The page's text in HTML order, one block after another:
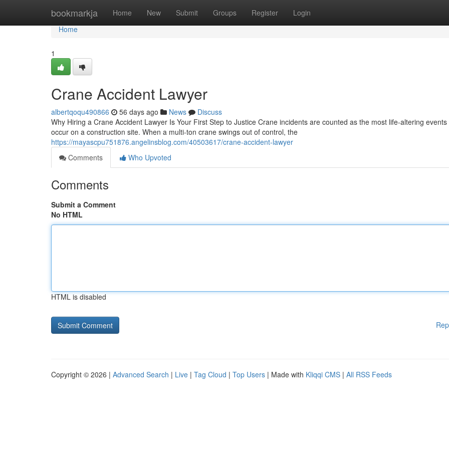
bookmarkja Home New Submit Groups Register Login
Home
Home
1
Crane Accident Lawyer
albertqoqu490866 56 days ago News
Discuss
Why Hiring a Crane Accident Lawyer Is Your First Step to Justice Crane incidents are counted as the most life-altering
occur on a construction site. When a multi-ton crane swings out of control, the
https://mayascpu751876.angelinsblog.com/40503617/crane-accident-lawyer
Comments
Who Upvoted
Comments
Submit a Comment
No HTML
HTML is disabled
Copyright © 2026 | Advanced Search | Live | Tag Cloud | Top Users | Made with Kliqqi CMS | All RSS Feeds